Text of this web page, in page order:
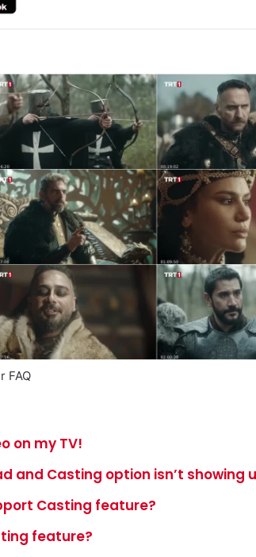
FAQ
on my TV!
and Casting option isn’t showing
Casting feature?
feature?